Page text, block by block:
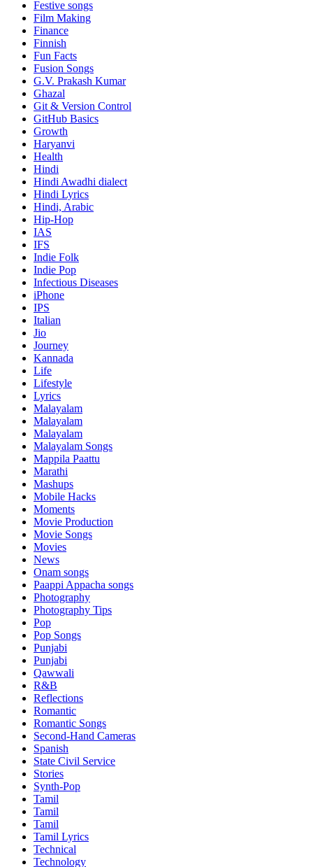
Festive songs
Film Making
Finance
Finnish
Fun Facts
Fusion Songs
G.V. Prakash Kumar
Ghazal
Git & Version Control
GitHub Basics
Growth
Haryanvi
Health
Hindi
Hindi Awadhi dialect
Hindi Lyrics
Hindi, Arabic
Hip-Hop
IAS
IFS
Indie Folk
Indie Pop
Infectious Diseases
iPhone
IPS
Italian
Jio
Journey
Kannada
Life
Lifestyle
Lyrics
Malayalam
Malayalam
Malayalam
Malayalam Songs
Mappila Paattu
Marathi
Mashups
Mobile Hacks
Moments
Movie Production
Movie Songs
Movies
News
Onam songs
Paappi Appacha songs
Photography
Photography Tips
Pop
Pop Songs
Punjabi
Punjabi
Qawwali
R&B
Reflections
Romantic
Romantic Songs
Second-Hand Cameras
Spanish
State Civil Service
Stories
Synth-Pop
Tamil
Tamil
Tamil
Tamil Lyrics
Technical
Technology